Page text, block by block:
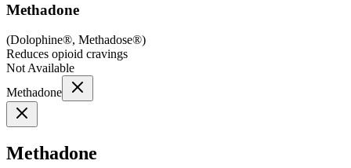
Methadone
(Dolophine®, Methadose®)
Reduces opioid cravings
Not Available
Methadone
Methadone